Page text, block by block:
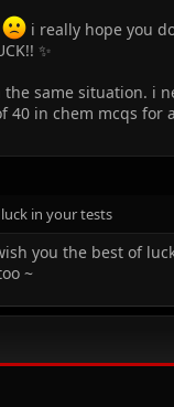
i really hope you
✨
same situation. i
40 in chem mcqs for
in your tests
you the best of
~